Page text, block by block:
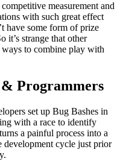
measurement and
with such great effect
have some form of prize
it’s strange that other
ways to combine play with
Programmers
set up Bug Bashes in
with a race to identify
a painful process into a
development cycle just prior